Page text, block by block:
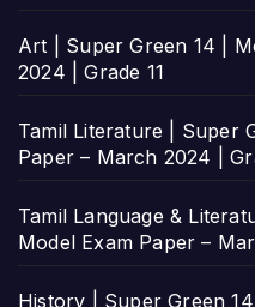
Art | Super Green 14 |
2024 | Grade 11
Tamil Literature | Super
Paper – March 2024 |
Tamil Language &
Model Exam Paper –
History | Super Green